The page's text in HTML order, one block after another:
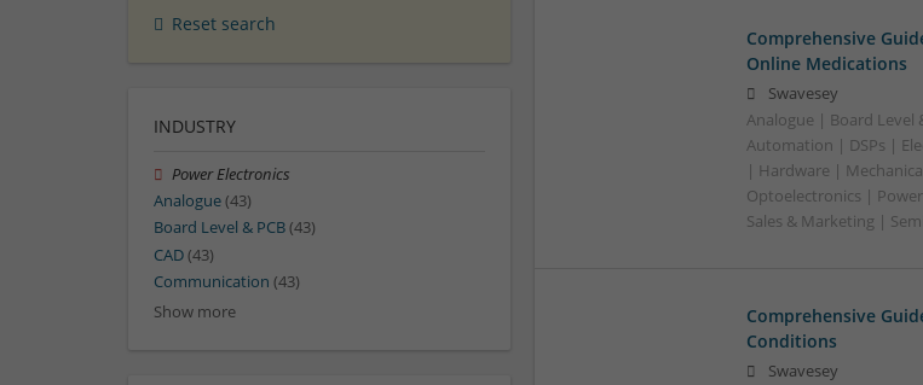
Comprehensive
Online Medications
Swavesey
Analogue | Board Level
Automation | DSPs |
| Hardware |
Optoelectronics |
Sales & Marketing |
Comprehensive
Conditions
Swavesey
Reset search
INDUSTRY
Power Electronics
Analogue(43)
Board Level & PCB(43)
CAD(43)
Communication (43)
Show more